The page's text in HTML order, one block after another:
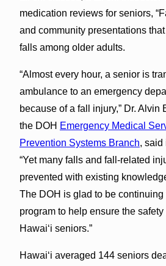
medication reviews for seniors,
and community presentations
falls among older adults.
“Almost every hour, a senior is
ambulance to an emergency
because of a fall injury,” Dr. Alvin
the DOH Emergency Medical
Prevention Systems Branch, said
“Yet many falls and fall-related
prevented with existing
The DOH is glad to be
program to help ensure the
Hawai‘i seniors.”
Hawai‘i averaged 144 seniors